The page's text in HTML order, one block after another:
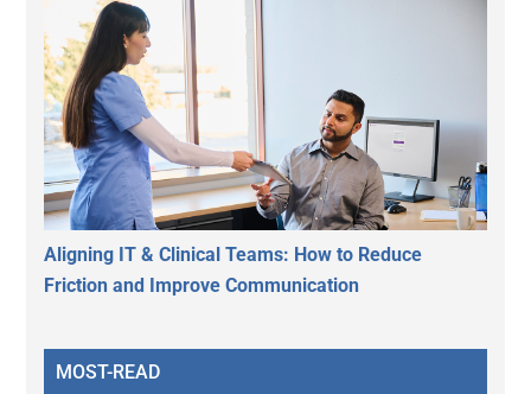
Aligning IT & Clinical Teams: How to Reduce
Friction and Improve Communication
MOST-READ